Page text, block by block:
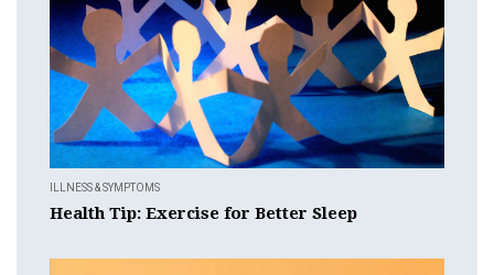
ILLNESS & SYMPTOMS
Health Tip: Exercise for Better Sleep